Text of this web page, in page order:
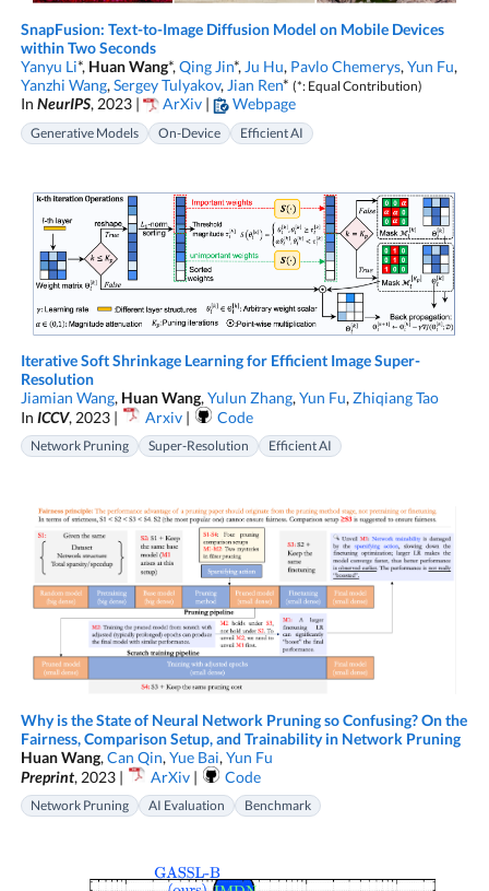
SnapFusion: Text-to-Image Diffusion Model on Mobile Devices
within Two Seconds
Yanyu Li*, Huan Wang*, Qing Jin*, Ju Hu, Pavlo Chemerys, Yun Fu,
Yanzhi Wang, Sergey Tulyakov, Jian Ren* (*: Equal Contribution)
In NeurIPS, 2023 | ArXiv| Webpage
Generative Models On-Device Efficient AI
Iterative Soft Shrinkage Learning for Efficient Image Super-
Resolution
Jiamian Wang, Huan Wang, Yulun Zhang, Yun Fu, Zhiqiang Tao
In ICCV, 2023 | Arxiv| Code
Network Pruning Super-Resolution Efficient AI
Why is the State of Neural Network Pruning so Confusing? On the
Fairness, Comparison Setup, and Trainability in Network Pruning
Huan Wang, Can Qin, Yue Bai, Yun Fu
Preprint, 2023 | ArXiv| Code
Network Pruning AI Evaluation Benchmark